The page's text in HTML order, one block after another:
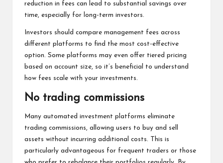
reduction in fees can lead to substantial savings over
time, especially for long-term investors.
Investors should compare management fees across
different platforms to find the most cost-effective
option. Some platforms may even offer tiered pricing
based on account size, so it’s beneficial to understand
how fees scale with your investments.
No trading commissions
Many automated investment platforms eliminate
trading commissions, allowing users to buy and sell
assets without incurring additional costs. This is
particularly advantageous for frequent traders or those